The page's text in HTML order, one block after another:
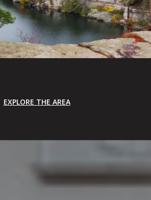
EXPLORE THE AREA